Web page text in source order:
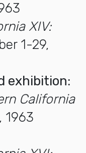
XIV:
1-29,
exhibition:
California
1963